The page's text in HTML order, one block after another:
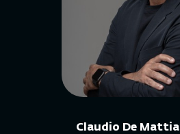
Claudio De Mattia